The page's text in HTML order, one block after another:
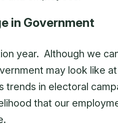
in Government
year. Although we
may look like
trends in electoral
that our